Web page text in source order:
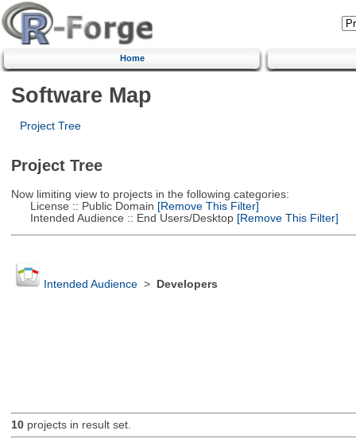
Home
Software Map
Project Tree
Project Tree
Now limiting view to projects in the following categories:
License :: Public Domain [Remove This Filter]
Intended Audience :: End Users/Desktop[Remove This Filter]
Intended Audience> Developers
10projects in result set.